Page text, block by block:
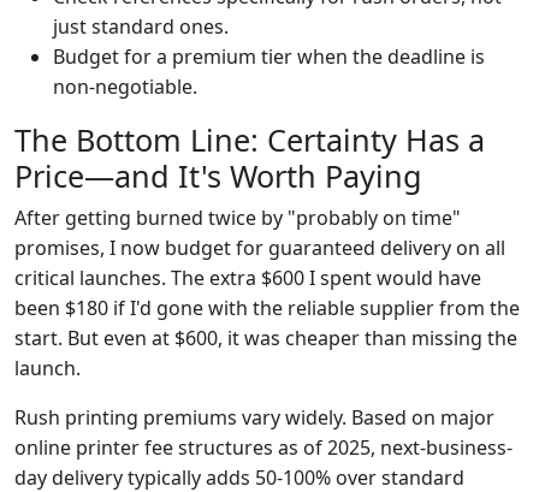
just standard ones.
Budget for a premium tier when the deadline is
non-negotiable.
The Bottom Line: Certainty Has a
Price—and It's Worth Paying
After getting burned twice by "probably on time"
promises, I now budget for guaranteed delivery on all
critical launches. The extra $600 I spent would have
been $180 if I'd gone with the reliable supplier from the
start. But even at $600, it was cheaper than missing the
launch.
Rush printing premiums vary widely. Based on major
online printer fee structures as of 2025, next-business-
day delivery typically adds 50-100% over standard